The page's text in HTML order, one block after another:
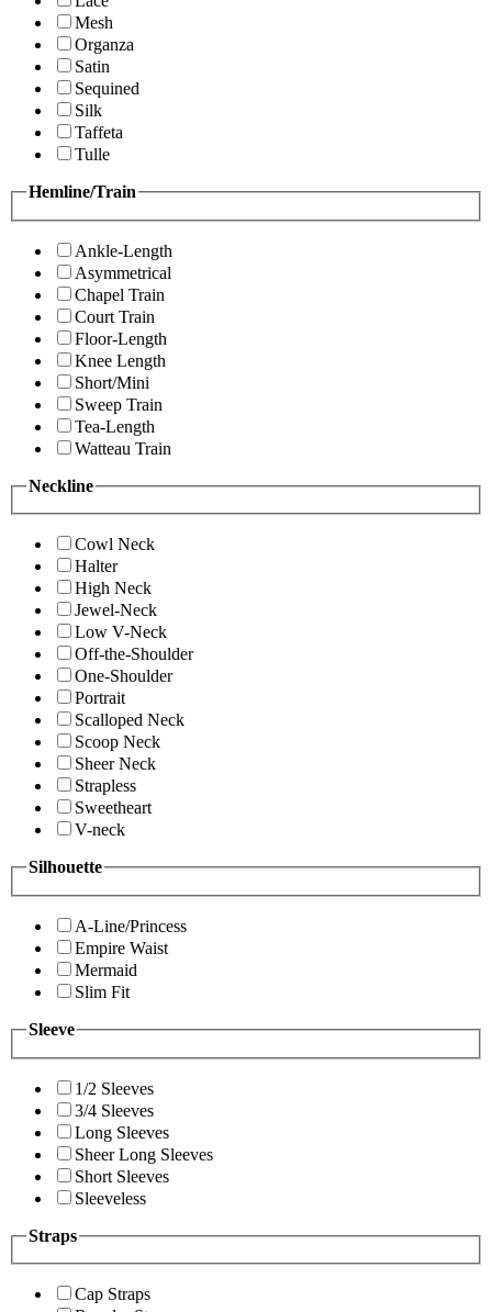
Mesh
Organza
Satin
Sequined
Silk
Taffeta
Tulle
Hemline/Train
Ankle-Length
Asymmetrical
Chapel Train
Court Train
Floor-Length
Knee Length
Short/Mini
Sweep Train
Tea-Length
Watteau Train
Neckline
Cowl Neck
Halter
High Neck
Jewel-Neck
Low V-Neck
Off-the-Shoulder
One-Shoulder
Portrait
Scalloped Neck
Scoop Neck
Sheer Neck
Strapless
Sweetheart
V-neck
Silhouette
A-Line/Princess
Empire Waist
Mermaid
Slim Fit
Sleeve
1/2 Sleeves
3/4 Sleeves
Long Sleeves
Sheer Long Sleeves
Short Sleeves
Sleeveless
Straps
Cap Straps